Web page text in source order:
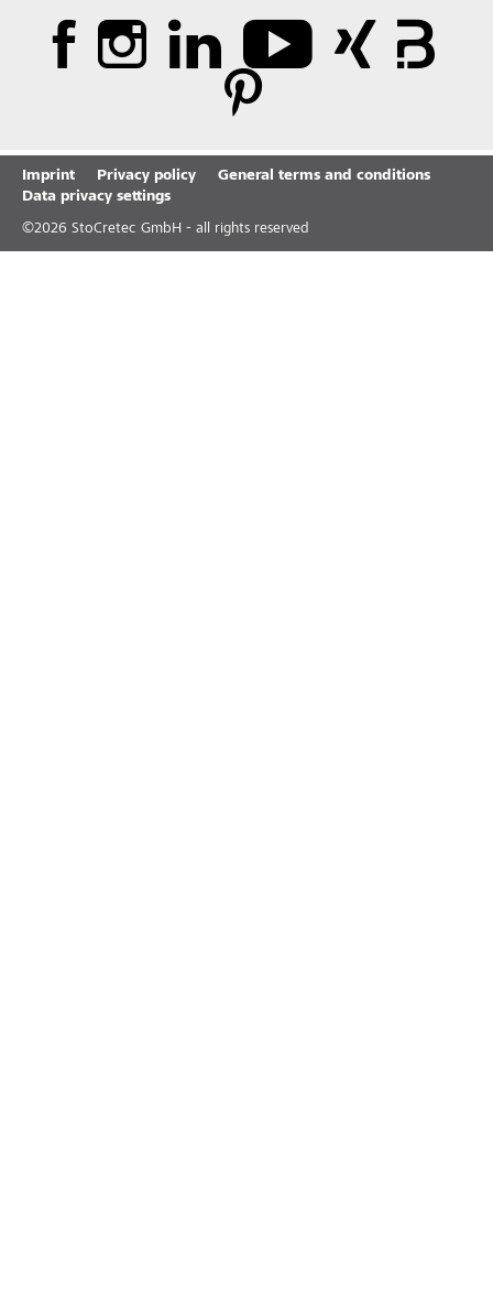
Imprint Privacy policy
General terms and conditions
Data privacy settings
©2026 StoCretec GmbH - all rights reserved